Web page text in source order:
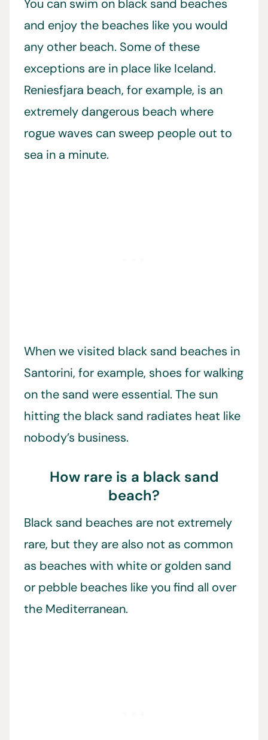
You can swim on black sand beaches
and enjoy the beaches like you would
any other beach. Some of these
exceptions are in place like Iceland.
Reniesfjara beach, for example, is an
extremely dangerous beach where
rogue waves can sweep people out to
sea in a minute.
When we visited black sand beaches in
Santorini, for example, shoes for walking
on the sand were essential. The sun
hitting the black sand radiates heat like
nobody’s business.
How rare is a black sand
beach?
Black sand beaches are not extremely
rare, but they are also not as common
as beaches with white or golden sand
or pebble beaches like you find all over
the Mediterranean.